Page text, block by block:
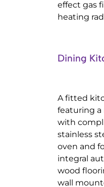
effect gas
heating
Dining
A fitted
featuring a
with
stainless
oven and
integral
wood
wall